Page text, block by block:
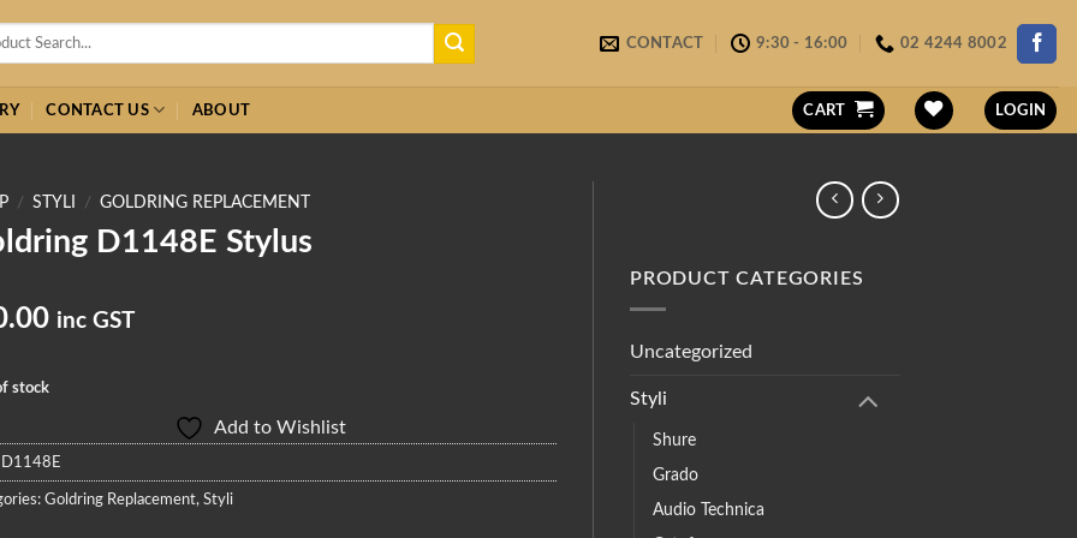
CONTACT 9:30 - 16:00 02 4244 8002
CONTACT US ABOUT CART LOGIN
/ STYLI / GOLDRING REPLACEMENT
D1148E Stylus
inc GST
stock
Add to Wishlist
D1148E
Goldring Replacement, Styli
PRODUCT CATEGORIES
Uncategorized
Styli
Shure
Grado
Audio Technica